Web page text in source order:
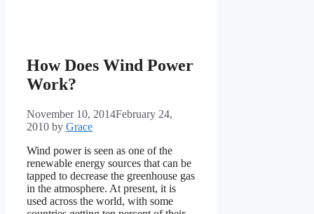
How Does Wind Power
Work?
November 10, 2014February 24,
2010 by Grace
Wind power is seen as one of the
renewable energy sources that can be
tapped to decrease the greenhouse gas
in the atmosphere. At present, it is
used across the world, with some